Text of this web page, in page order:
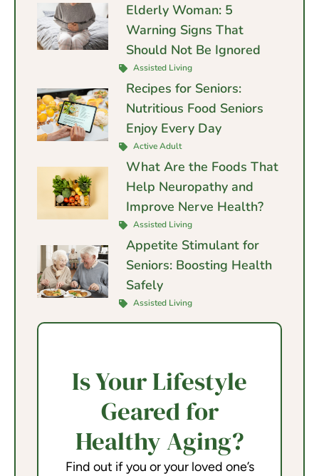
Elderly Woman: 5
Warning Signs That
Should Not Be Ignored
Assisted Living
Recipes for Seniors:
Nutritious Food Seniors
Enjoy Every Day
Active Adult
What Are the Foods That
Help Neuropathy and
Improve Nerve Health?
Assisted Living
Appetite Stimulant for
Seniors: Boosting Health
Safely
Assisted Living
Is Your Lifestyle
Geared for
Healthy Aging?
Find out if you or your loved one’s